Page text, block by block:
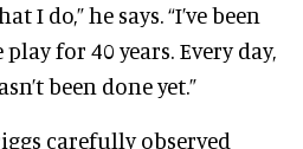
I do,” he says. “I’ve been
for 40 years. Every day,
been done yet.”
carefully observed